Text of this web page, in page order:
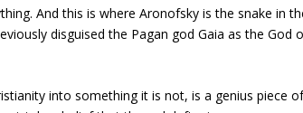
And this is where Aronofsky is the snake in
disguised the Pagan god Gaia as the God
into something it is not, is a genius piece